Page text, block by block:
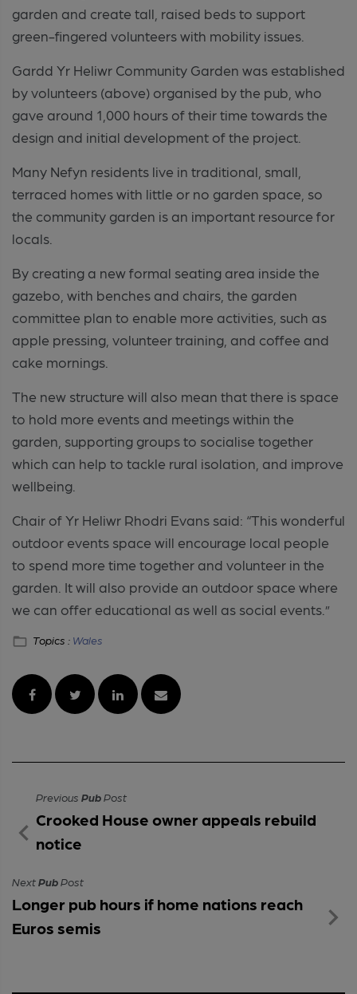
garden and create tall, raised beds to support
green-fingered volunteers with mobility issues.
Gardd Yr Heliwr Community Garden was established
by volunteers (above) organised by the pub, who
gave around 1,000 hours of their time towards the
design and initial development of the project.
Many Nefyn residents live in traditional, small,
terraced homes with little or no garden space, so
the community garden is an important resource for
locals.
By creating a new formal seating area inside the
gazebo, with benches and chairs, the garden
committee plan to enable more activities, such as
apple pressing, volunteer training, and coffee and
cake mornings.
The new structure will also mean that there is space
to hold more events and meetings within the
garden, supporting groups to socialise together
which can help to tackle rural isolation, and improve
wellbeing.
Chair of Yr Heliwr Rhodri Evans said: “This wonderful
outdoor events space will encourage local people
to spend more time together and volunteer in the
garden. It will also provide an outdoor space where
we can offer educational as well as social events.”
Topics : Wales
Previous PubPost
Crooked House owner appeals rebuild
notice
NextPubPost
Longer pub hours if home nations reach
Euros semis